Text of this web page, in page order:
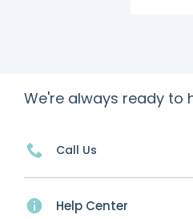
We're always ready to
Call Us
Help Center